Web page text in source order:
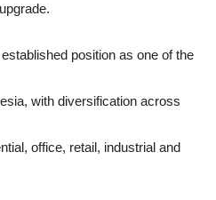
position as one of the
with diversification across
office, retail, industrial and